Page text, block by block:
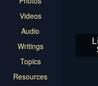
Videos
Audio
Writings
Topics
Resources